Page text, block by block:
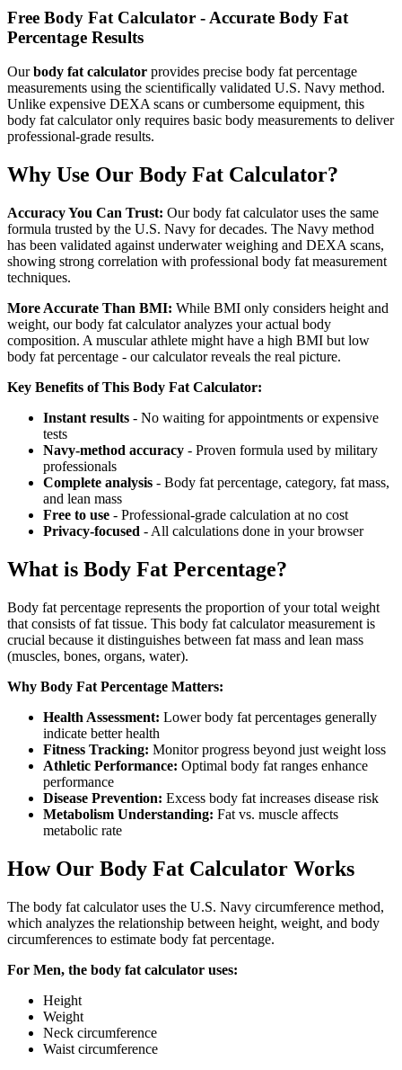
your metabolism and activity level
Free Body Fat Calculator - Accurate Body Fat
Percentage Results
Ourbody fat calculator provides precise body fat percentage
measurements using the scientifically validated U.S. Navy method.
Unlike expensive DEXA scans or cumbersome equipment, this
body fat calculator only requires basic body measurements to deliver
professional-grade results.
Why Use Our Body Fat Calculator?
Accuracy You Can Trust: Our body fat calculator uses the same
formula trusted by the U.S. Navy for decades. The Navy method
has been validated against underwater weighing and DEXA scans,
showing strong correlation with professional body fat measurement
techniques.
More Accurate Than BMI: While BMI only considers height and
weight, our body fat calculator analyzes your actual body
composition. A muscular athlete might have a high BMI but low
body fat percentage - our calculator reveals the real picture.
Key Benefits of This Body Fat Calculator:
Instant results - No waiting for appointments or expensive
tests
Navy-method accuracy - Proven formula used by military
professionals
Complete analysis - Body fat percentage, category, fat mass,
and lean mass
Free to use - Professional-grade calculation at no cost
Privacy-focused - All calculations done in your browser
What is Body Fat Percentage?
Body fat percentage represents the proportion of your total weight
that consists of fat tissue. This body fat calculator measurement is
crucial because it distinguishes between fat mass and lean mass
(muscles, bones, organs, water).
Why Body Fat Percentage Matters:
Health Assessment: Lower body fat percentages generally
indicate better health
Fitness Tracking: Monitor progress beyond just weight loss
Athletic Performance: Optimal body fat ranges enhance
performance
Disease Prevention: Excess body fat increases disease risk
Metabolism Understanding: Fat vs. muscle affects
metabolic rate
How Our Body Fat Calculator Works
The body fat calculator uses the U.S. Navy circumference method,
which analyzes the relationship between height, weight, and body
circumferences to estimate body fat percentage.
For Men, the body fat calculator uses:
Height
Weight
Neck circumference
Waist circumference